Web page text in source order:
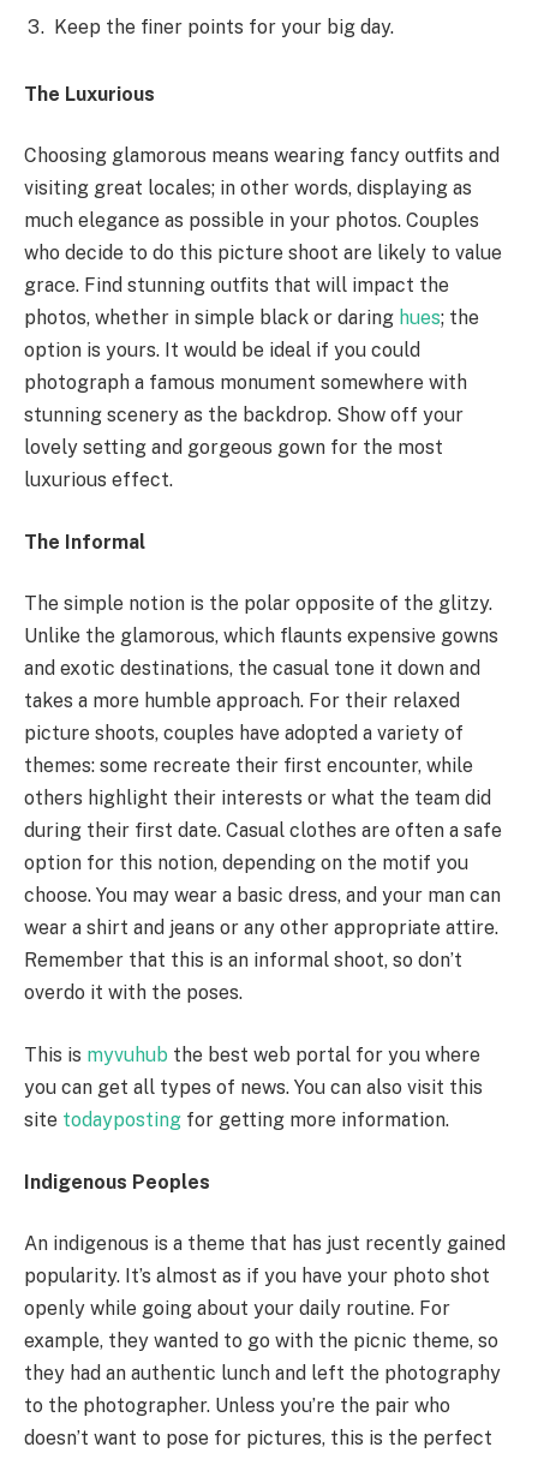
Keep the finer points for your big day.
The Luxurious
Choosing glamorous means wearing fancy outfits and
visiting great locales; in other words, displaying as
much elegance as possible in your photos. Couples
who decide to do this picture shoot are likely to value
grace. Find stunning outfits that will impact the
photos, whether in simple black or daring hues; the
option is yours. It would be ideal if you could
photograph a famous monument somewhere with
stunning scenery as the backdrop. Show off your
lovely setting and gorgeous gown for the most
luxurious effect.
The Informal
The simple notion is the polar opposite of the glitzy.
Unlike the glamorous, which flaunts expensive gowns
and exotic destinations, the casual tone it down and
takes a more humble approach. For their relaxed
picture shoots, couples have adopted a variety of
themes: some recreate their first encounter, while
others highlight their interests or what the team did
during their first date. Casual clothes are often a safe
option for this notion, depending on the motif you
choose. You may wear a basic dress, and your man can
wear a shirt and jeans or any other appropriate attire.
Remember that this is an informal shoot, so don’t
overdo it with the poses.
This is myvuhub the best web portal for you where
you can get all types of news. You can also visit this
site todayposting for getting more information.
Indigenous Peoples
An indigenous is a theme that has just recently gained
popularity. It’s almost as if you have your photo shot
openly while going about your daily routine. For
example, they wanted to go with the picnic theme, so
they had an authentic lunch and left the photography
to the photographer. Unless you’re the pair who
doesn’t want to pose for pictures, this is the perfect